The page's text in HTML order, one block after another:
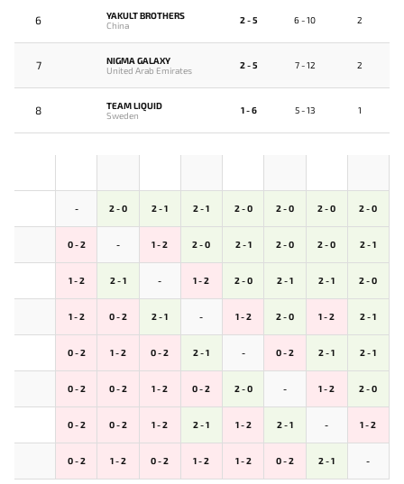
6
YAKULT BROTHERS
China
2 - 5 6 - 10 2
7
NIGMA GALAXY
United Arab Emirates
2 - 5 7 - 12 2
8
TEAM LIQUID
Sweden
1 - 6 5 - 13 1
- 2 - 0 2 - 1 2 - 1 2 - 0 2 - 0 2 - 0 2 - 0
0 - 2 - 1 - 2 2 - 0 2 - 1 2 - 0 2 - 0 2 - 1
1 - 2 2 - 1 - 1 - 2 2 - 0 2 - 1 2 - 1 2 - 0
1 - 2 0 - 2 2 - 1 - 1 - 2 2 - 0 1 - 2 2 - 1
0 - 2 1 - 2 0 - 2 2 - 1 - 0 - 2 2 - 1 2 - 1
0 - 2 0 - 2 1 - 2 0 - 2 2 - 0 - 1 - 2 2 - 0
0 - 2 0 - 2 1 - 2 2 - 1 1 - 2 2 - 1 - 1 - 2
0 - 2 1 - 2 0 - 2 1 - 2 1 - 2 0 - 2 2 - 1 -